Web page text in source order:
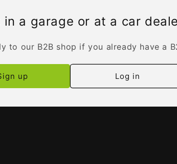
in a garage or at a car
to our B2B shop if you already have a
up Log in